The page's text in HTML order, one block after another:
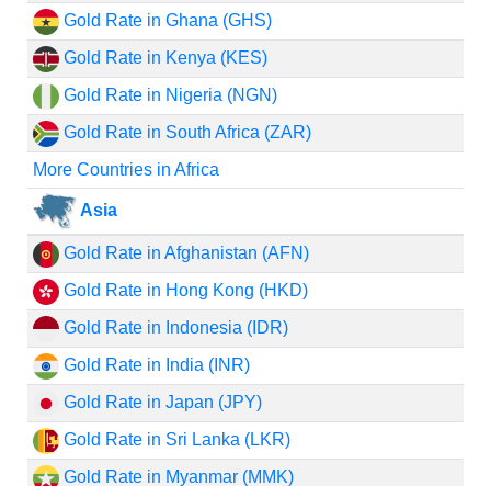
Gold Rate in Ghana (GHS)
Gold Rate in Kenya (KES)
Gold Rate in Nigeria (NGN)
Gold Rate in South Africa (ZAR)
More Countries in Africa
Asia
Gold Rate in Afghanistan (AFN)
Gold Rate in Hong Kong (HKD)
Gold Rate in Indonesia (IDR)
Gold Rate in India (INR)
Gold Rate in Japan (JPY)
Gold Rate in Sri Lanka (LKR)
Gold Rate in Myanmar (MMK)